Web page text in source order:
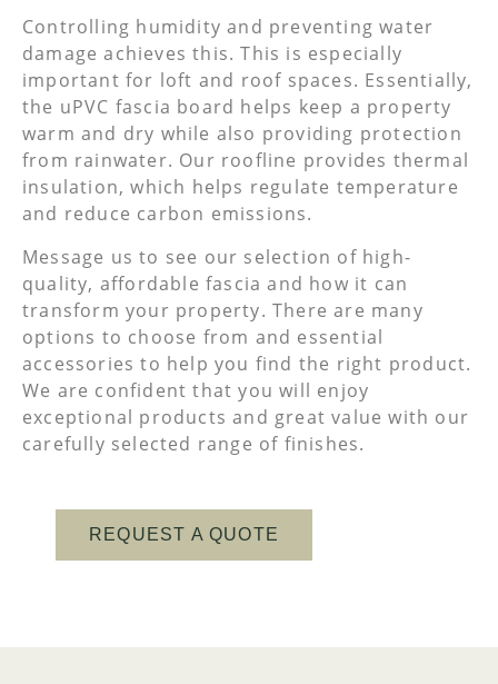
Controlling humidity and preventing water
damage achieves this. This is especially
important for loft and roof spaces. Essentially,
the uPVC fascia board helps keep a property
warm and dry while also providing protection
from rainwater. Our roofline provides thermal
insulation, which helps regulate temperature
and reduce carbon emissions.
Message us to see our selection of high-
quality, affordable fascia and how it can
transform your property. There are many
options to choose from and essential
accessories to help you find the right product.
We are confident that you will enjoy
exceptional products and great value with our
carefully selected range of finishes.
REQUEST A QUOTE